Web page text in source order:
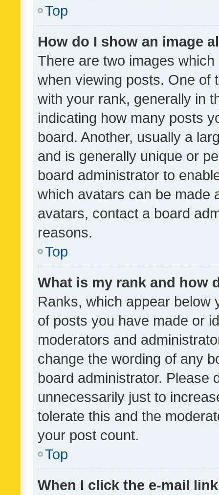
Top
How do I show an image
There are two images
when viewing posts. One of
with your rank, generally in
indicating how many posts
board. Another, usually a
and is generally unique or
board administrator to
which avatars can be made
avatars, contact a board
reasons.
Top
What is my rank and how
Ranks, which appear below
of posts you have made or
moderators and
change the wording of any
board administrator. Please
unnecessarily just to
tolerate this and the
your post count.
Top
When I click the e-mail